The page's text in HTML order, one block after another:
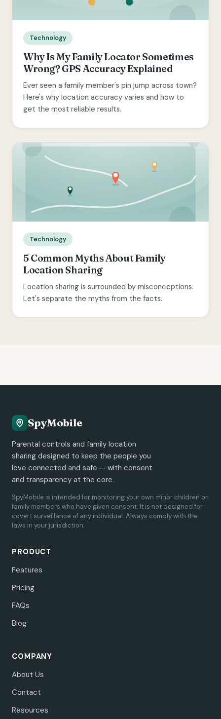
Technology
Why Is My Family Locator Sometimes
Wrong? GPS Accuracy Explained
Ever seen a family member's pin jump across town?
Here's why location accuracy varies and how to
get the most reliable results.
Technology
5 Common Myths About Family
Location Sharing
Location sharing is surrounded by misconceptions.
Let's separate the myths from the facts.
SpyMobile
Parental controls and family location
sharing designed to keep the people you
love connected and safe — with consent
and transparency at the core.
SpyMobile is intended for monitoring your own minor children or
family members who have given consent. It is not designed for
covert surveillance of any individual. Always comply with the
laws in your jurisdiction.
PRODUCT
Features
Pricing
FAQs
Blog
COMPANY
About Us
Contact
Resources